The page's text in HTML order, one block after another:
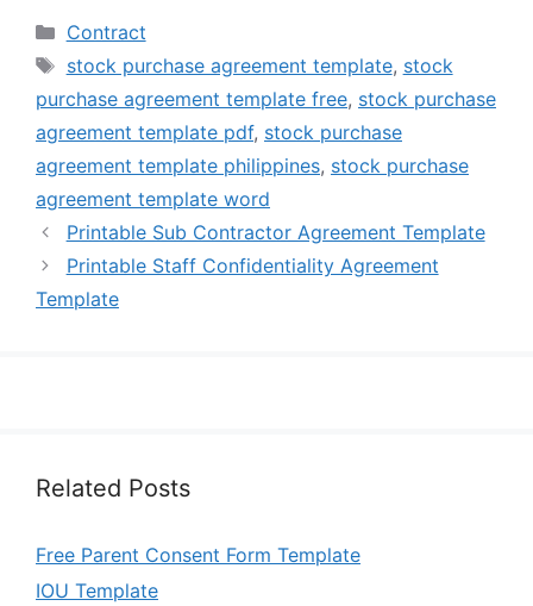
Categories
Contract
Tags
stock purchase agreement template, stock
purchase agreement template free, stock purchase
agreement template pdf, stock purchase
agreement template philippines, stock purchase
agreement template word
Printable Sub Contractor Agreement Template
Printable Staff Confidentiality Agreement
Template
Related Posts
Free Parent Consent Form Template
IOU Template